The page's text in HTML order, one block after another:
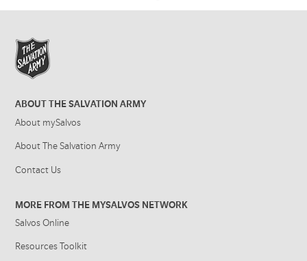
ABOUT THE SALVATION ARMY
About mySalvos
About The Salvation Army
Contact Us
MORE FROM THE MYSALVOS NETWORK
Salvos Online
Resources Toolkit